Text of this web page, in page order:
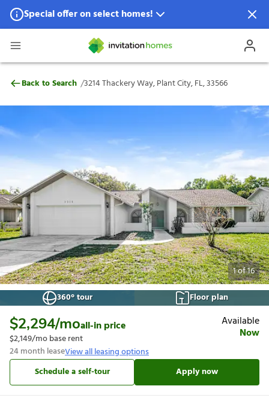
Special offer on select homes!
Special offer available in select locations.
3214 Thackery Way, Plant City, FL, 33566
Back to Search /3214 Thackery Way, Plant City, FL, 33566
1of16
360° tour
Floor plan
$2,294/moall-in price
$2,149/mo base rent
24month leaseView all leasing options
Available
Now
Schedule a self-tour Apply now